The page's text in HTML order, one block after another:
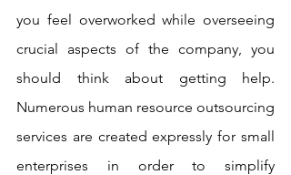
you feel overworked while overseeing
crucial aspects of the company, you
should think about getting help.
Numerous human resource outsourcing
services are created expressly for small
enterprises in order to simplify